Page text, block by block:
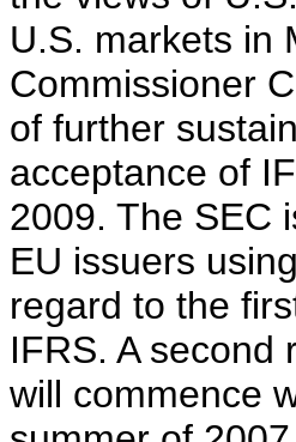
U.S. markets in
Commissioner
of further
acceptance of
2009. The SEC
EU issuers
regard to the
IFRS. A second
will commence